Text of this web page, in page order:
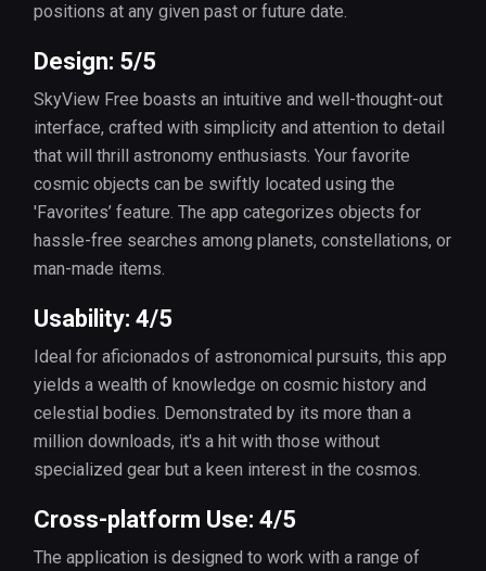
positions at any given past or future date.
Design: 5/5
SkyView Free boasts an intuitive and well-thought-out
interface, crafted with simplicity and attention to detail
that will thrill astronomy enthusiasts. Your favorite
cosmic objects can be swiftly located using the
'Favorites’ feature. The app categorizes objects for
hassle-free searches among planets, constellations, or
man-made items.
Usability: 4/5
Ideal for aficionados of astronomical pursuits, this app
yields a wealth of knowledge on cosmic history and
celestial bodies. Demonstrated by its more than a
million downloads, it's a hit with those without
specialized gear but a keen interest in the cosmos.
Cross-platform Use: 4/5
The application is designed to work with a range of